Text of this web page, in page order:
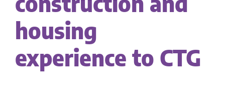
housing
experience to CTG